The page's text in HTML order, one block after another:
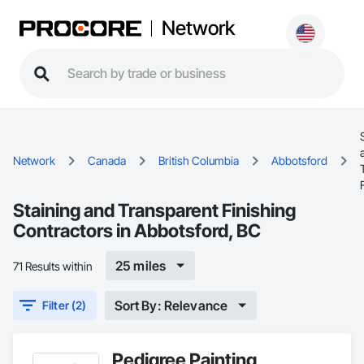
Network
Network Canada British Columbia Abbotsford
Staining and Transparent Finishing
Contractors in Abbotsford, BC
71 Results within 25 miles
Filter (2) Sort By: Relevance
Pedigree Painting